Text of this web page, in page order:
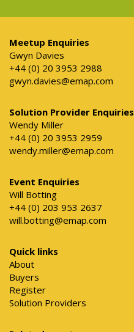
Meetup Enquiries
Gwyn Davies
+44 (0) 20 3953 2988
gwyn.davies@emap.com
Solution Provider Enquiries
Wendy Miller
+44 (0) 20 3953 2959
wendy.miller@emap.com
Event Enquiries
Will Botting
+44 (0) 203 953 2637
will.botting@emap.com
Quick links
About
Buyers
Register
Solution Providers